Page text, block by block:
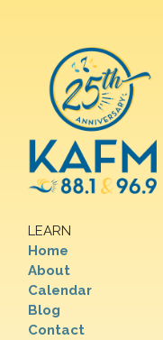
LEARN
Home
About
Calendar
Blog
Contact